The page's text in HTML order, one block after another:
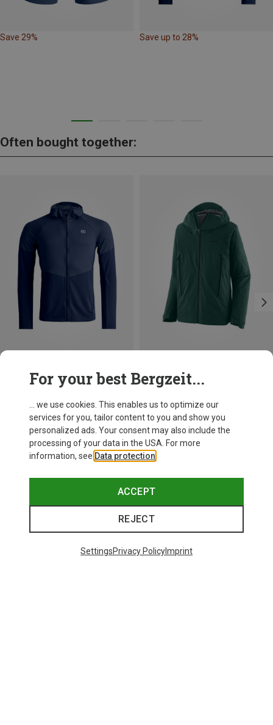
Save 29% Save up to 28%
Often bought together:
For your best Bergzeit...
... we use cookies. This enables us to optimize our
services for you, tailor content to you and show you
personalized ads. Your consent may also include the
processing of your data in the USA. For more
information, see Data protection
ACCEPT
REJECT
SettingsPrivacy PolicyImprint